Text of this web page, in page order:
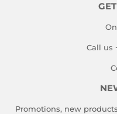
Call us
Promotions, new